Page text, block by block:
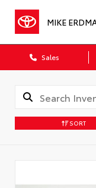
MIKE
Sales
SORT